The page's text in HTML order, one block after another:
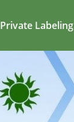
Private Labeling